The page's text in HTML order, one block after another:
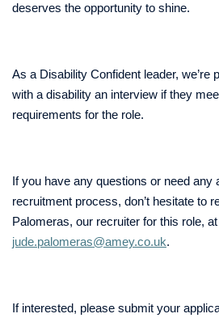
deserves the opportunity to shine.
As a Disability Confident leader, we’re
with a disability an interview if they
requirements for the role.
If you have any questions or need any
recruitment process, don’t hesitate to
Palomeras, our recruiter for this role, at
jude.palomeras@amey.co.uk.
If interested, please submit your